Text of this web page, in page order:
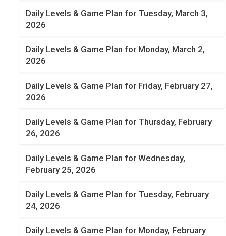
Daily Levels & Game Plan for Tuesday, March 3,
2026
Daily Levels & Game Plan for Monday, March 2,
2026
Daily Levels & Game Plan for Friday, February 27,
2026
Daily Levels & Game Plan for Thursday, February
26, 2026
Daily Levels & Game Plan for Wednesday,
February 25, 2026
Daily Levels & Game Plan for Tuesday, February
24, 2026
Daily Levels & Game Plan for Monday, February